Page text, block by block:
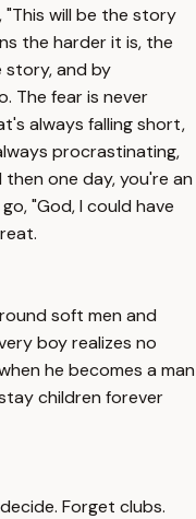
will be the story
the harder it is, the
story, and by
The fear is never
always falling short,
procrastinating,
one day, you're an
"God, I could have
soft men and
boy realizes no
he becomes a man
children forever
Forget clubs.